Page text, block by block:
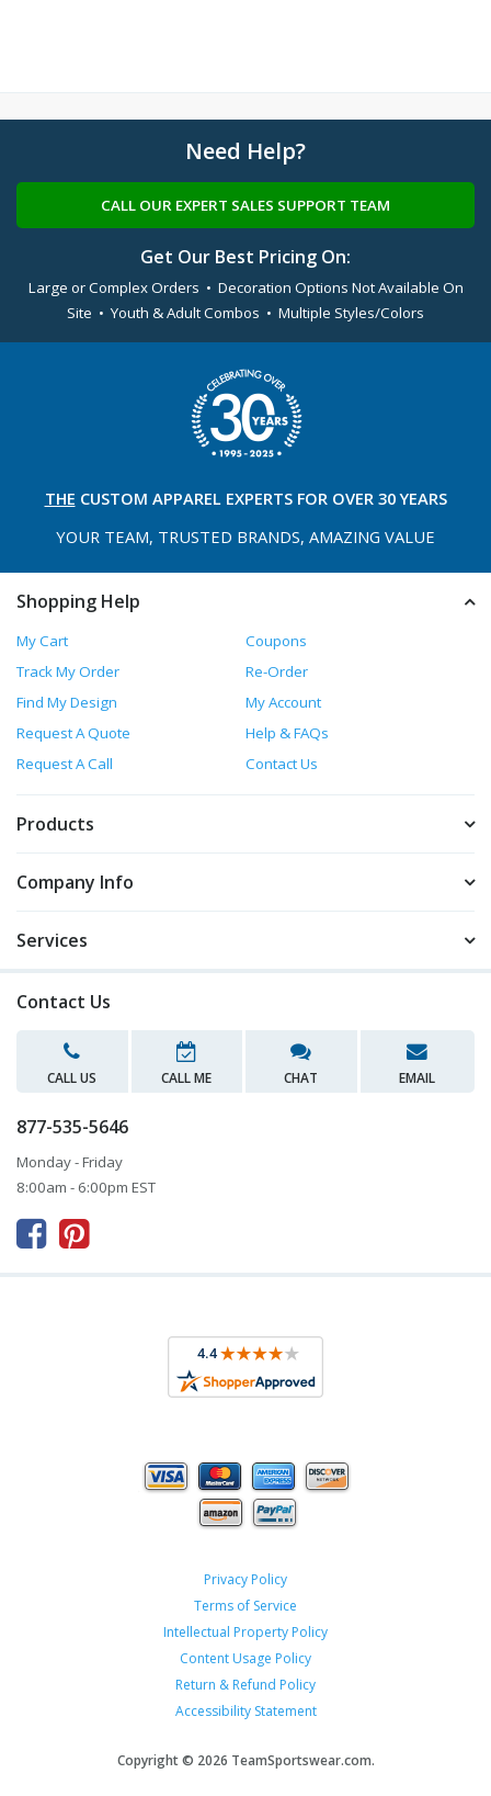
Need Help?
CALL OUR EXPERT SALES SUPPORT TEAM
Get Our Best Pricing On:
Large or Complex Orders • Decoration Options Not Available On
Site • Youth & Adult Combos • Multiple Styles/Colors
THE CUSTOM APPAREL EXPERTS FOR OVER 30 YEARS
YOUR TEAM, TRUSTED BRANDS, AMAZING VALUE
Shopping Help
My Cart
Coupons
Track My Order
Re-Order
Find My Design
My Account
Request A Quote
Help & FAQs
Request A Call
Contact Us
Products
Company Info
Services
Contact Us
CALL US CALL ME CHAT EMAIL
877-535-5646
Monday - Friday
8:00am - 6:00pm EST
 
Privacy Policy
Terms of Service
Intellectual Property Policy
Content Usage Policy
Return & Refund Policy
Accessibility Statement
Copyright © 2026 TeamSportswear.com.